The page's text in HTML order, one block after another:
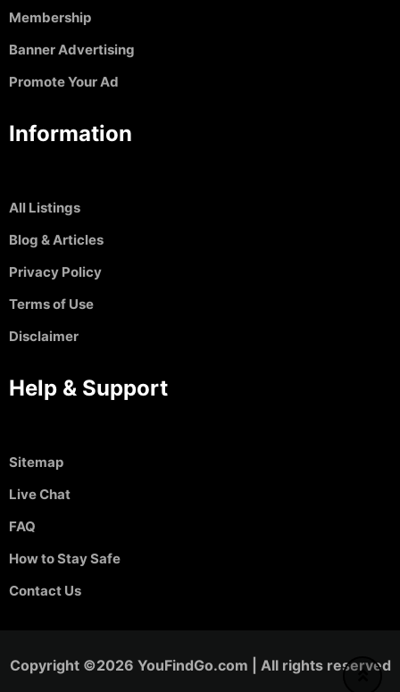
Membership
Banner Advertising
Promote Your Ad
Information
All Listings
Blog & Articles
Privacy Policy
Terms of Use
Disclaimer
Help & Support
Sitemap
Live Chat
FAQ
How to Stay Safe
Contact Us
Copyright ©2026 YouFindGo.com | All rights reserved